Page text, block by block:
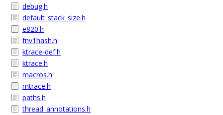
debug.h
default_stack_size.h
e820.h
fnv1hash.h
ktrace-def.h
ktrace.h
macros.h
mtrace.h
paths.h
thread_annotations.h